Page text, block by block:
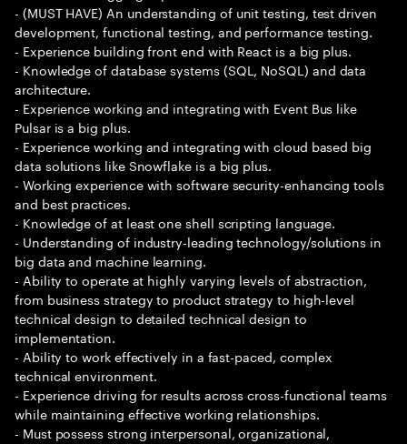
- (MUST HAVE) An understanding of unit testing, test driven
development, functional testing, and performance testing.
- Experience building front end with React is a big plus.
- Knowledge of database systems (SQL, NoSQL) and data
architecture.
- Experience working and integrating with Event Bus like
Pulsar is a big plus.
- Experience working and integrating with cloud based big
data solutions like Snowflake is a big plus.
- Working experience with software security-enhancing tools
and best practices.
- Knowledge of at least one shell scripting language.
- Understanding of industry-leading technology/solutions in
big data and machine learning.
- Ability to operate at highly varying levels of abstraction,
from business strategy to product strategy to high-level
technical design to detailed technical design to
implementation.
- Ability to work effectively in a fast-paced, complex
technical environment.
- Experience driving for results across cross-functional teams
while maintaining effective working relationships.
- Must possess strong interpersonal, organizational,